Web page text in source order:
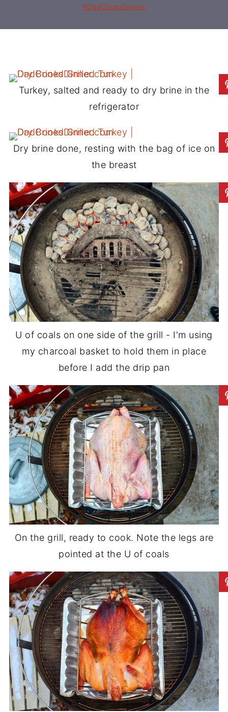
#DadCooksDinner
Turkey, salted and ready to dry brine in the
refrigerator
Dry brine done, resting with the bag of ice on
the breast
U of coals on one side of the grill - I'm using
my charcoal basket to hold them in place
before I add the drip pan
On the grill, ready to cook. Note the legs are
pointed at the U of coals